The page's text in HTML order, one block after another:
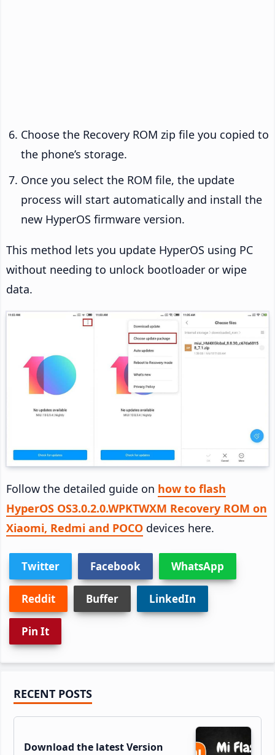
Choose the Recovery ROM zip file you copied to
the phone’s storage.
Once you select the ROM file, the update
process will start automatically and install the
new HyperOS firmware version.
This method lets you update HyperOS using PC
without needing to unlock bootloader or wipe
data.
Follow the detailed guide on how to flash
HyperOS OS3.0.2.0.WPKTWXM Recovery ROM on
Xiaomi, Redmi and POCO devices here.
Twitter Facebook WhatsApp
Reddit Buffer LinkedIn
Pin It
Primary
Sidebar
RECENT POSTS
Download the latest Version